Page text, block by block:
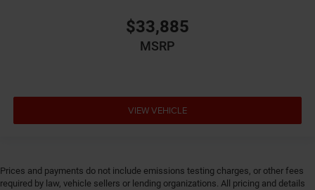
Electronic parking brake
Electronic stability control Electronic stability control
Emissions LEV3-SULEV30 emissions
control, intercooled turbo, regular gasoline, engine
with 200HP
$33,885
MSRP
VIEW VEHICLE
Prices and payments do not include emissions testing charges, or other fees
required by law, vehicle sellers or lending organizations. All pricing and details